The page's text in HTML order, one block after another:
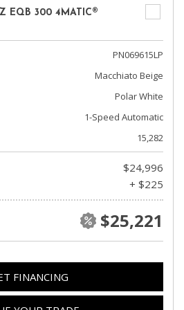
EQB 300 4MATIC®
PN069615LP
Macchiato Beige
Polar White
1-Speed Automatic
15,282
$24,996
+ $225
$25,221
FINANCING